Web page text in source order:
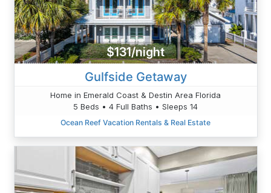
$131/night
Gulfside Getaway
Home in Emerald Coast & Destin Area Florida
5 Beds • 4 Full Baths • Sleeps 14
Ocean Reef Vacation Rentals & Real Estate